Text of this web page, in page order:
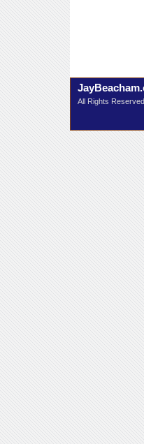
All Rights Reserved.